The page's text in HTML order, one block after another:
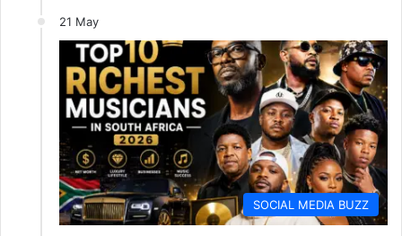
21 May
SOCIAL MEDIA BUZZ